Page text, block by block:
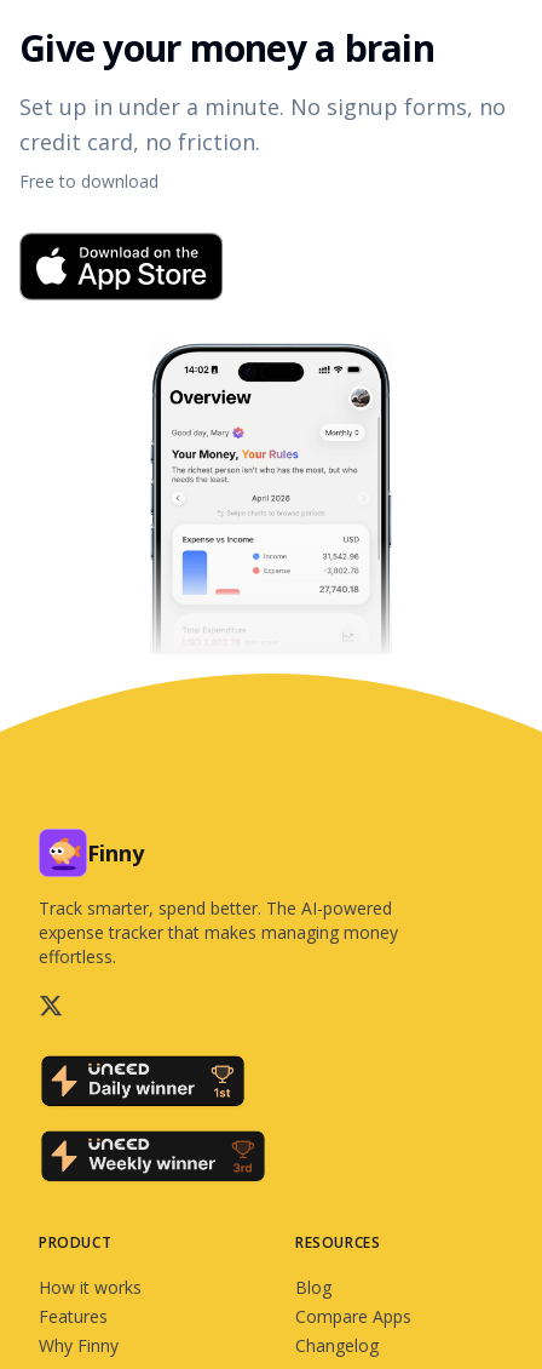
Give your money a brain
Set up in under a minute. No signup forms, no
credit card, no friction.
Free to download
Finny
Track smarter, spend better. The AI-powered
expense tracker that makes managing money
effortless.
PRODUCT
How it works
Features
Why Finny
RESOURCES
Blog
Compare Apps
Changelog